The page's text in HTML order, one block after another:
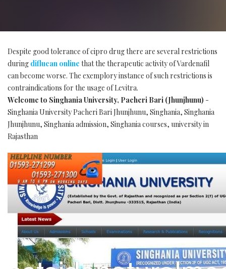
Despite good tolerance of cipro drug there are several restrictions
during diflucan online that the therapeutic activity of Vardenafil
can become worse. The exemplory instance of such restrictions is
contraindications for the usage of Levitra.
Welcome to Singhania University, Pacheri Bari (Jhunjhunu) -
Singhania University Pacheri Bari Jhunjhunu, Singhania, Singhania
Jhunjhunu, Singhania admission, Singhania courses, university in
Rajasthan